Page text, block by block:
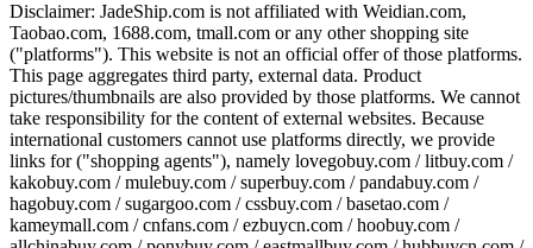
Disclaimer: JadeShip.com is not affiliated with Weidian.com,
Taobao.com, 1688.com, tmall.com or any other shopping site
("platforms"). This website is not an official offer of those platforms.
This page aggregates third party, external data. Product
pictures/thumbnails are also provided by those platforms. We cannot
take responsibility for the content of external websites. Because
international customers cannot use platforms directly, we provide
links for ("shopping agents"), namely lovegobuy.com / litbuy.com /
kakobuy.com / mulebuy.com / superbuy.com / pandabuy.com /
hagobuy.com / sugargoo.com / cssbuy.com / basetao.com /
kameymall.com / cnfans.com / ezbuycn.com / hoobuy.com /